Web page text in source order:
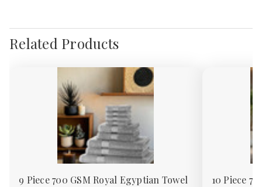
Related Products
9 Piece 700 GSM Royal Egyptian Towel
10 Piece